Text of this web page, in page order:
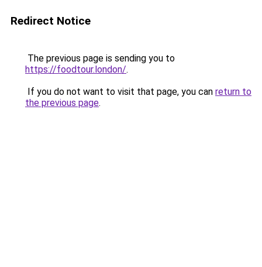
Redirect Notice
The previous page is sending you to
https://foodtour.london/.
If you do not want to visit that page, you can return to
the previous page.